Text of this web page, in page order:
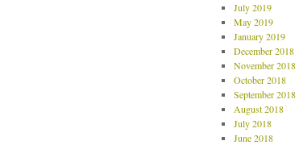
July 2019
May 2019
January 2019
December 2018
November 2018
October 2018
September 2018
August 2018
July 2018
June 2018